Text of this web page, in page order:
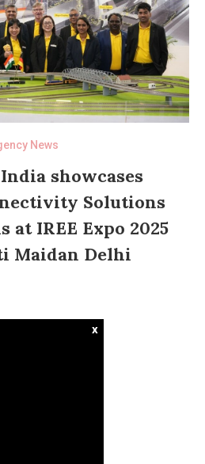
News
showcases
Solutions
at IREE Expo 2025
Maidan Delhi
x